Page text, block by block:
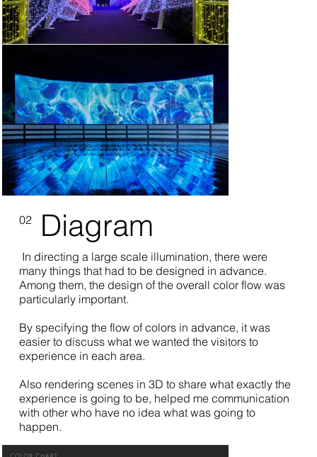
02 Diagram
In directing a large scale illumination, there were
many things that had to be designed in advance.
Among them, the design of the overall color flow was
particularly important.
By specifying the flow of colors in advance, it was
easier to discuss what we wanted the visitors to
experience in each area.
Also rendering scenes in 3D to share what exactly the
experience is going to be, helped me communication
with other who have no idea what was going to
happen.